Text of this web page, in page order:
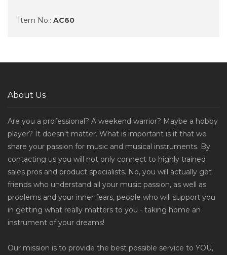
Item No.: AC60
About Us
Are you a professional? A weekend warrior? Maybe a hobby
player? It doesn't matter. What is important is it that we
share your passion for music and musical instruments. By
contacting us you will not only connect to highly trained
sales pros and product specialists. No, you will actually get
friends who understand all your music passion, as well as
problems and your inner fears, people who will support you
in getting what really matters to you - taking home an
instrument of your dreams!
Our mission is to provide the best possible service to YOU,